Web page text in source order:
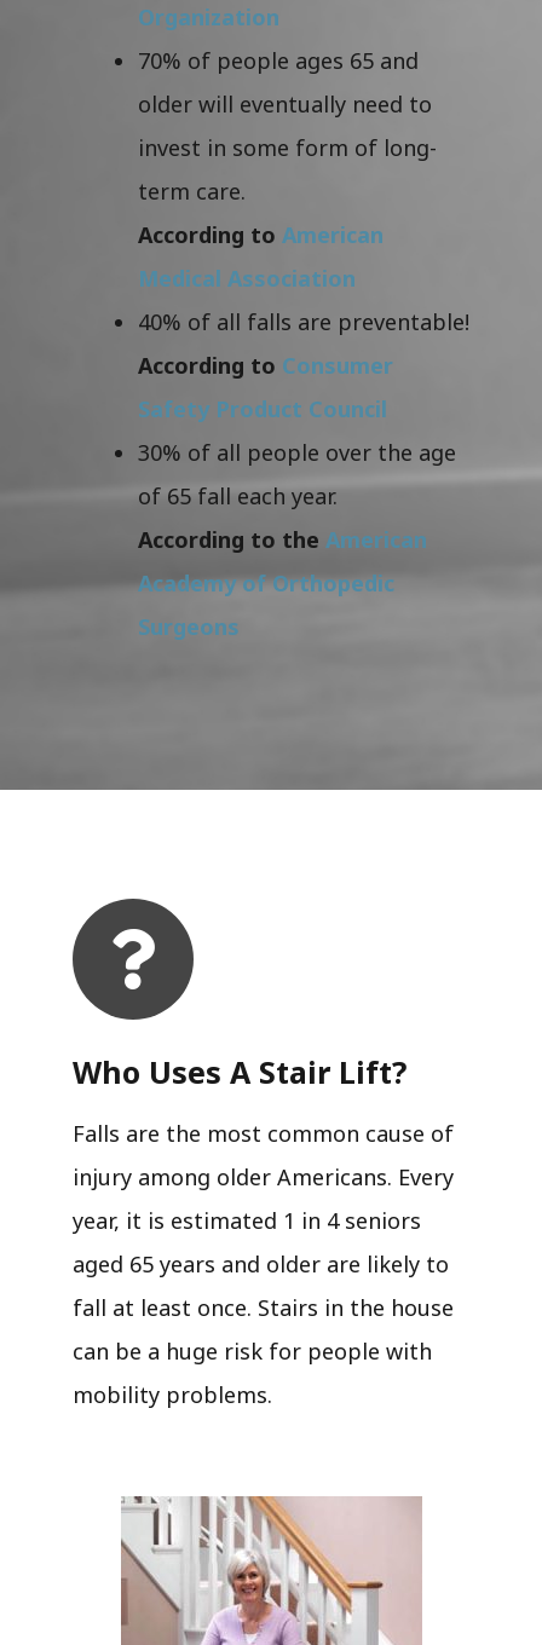
Organization
70% of people ages 65 and
older will eventually need to
invest in some form of long-
term care.
According to American
Medical Association
40% of all falls are preventable!
According to Consumer
Safety Product Council
30% of all people over the age
of 65 fall each year.
According to the American
Academy of Orthopedic
Surgeons
Who Uses A Stair Lift?​
Falls are the most common cause of
injury among older Americans. Every
year, it is estimated 1 in 4 seniors
aged 65 years and older are likely to
fall at least once. Stairs in the house
can be a huge risk for people with
mobility problems.